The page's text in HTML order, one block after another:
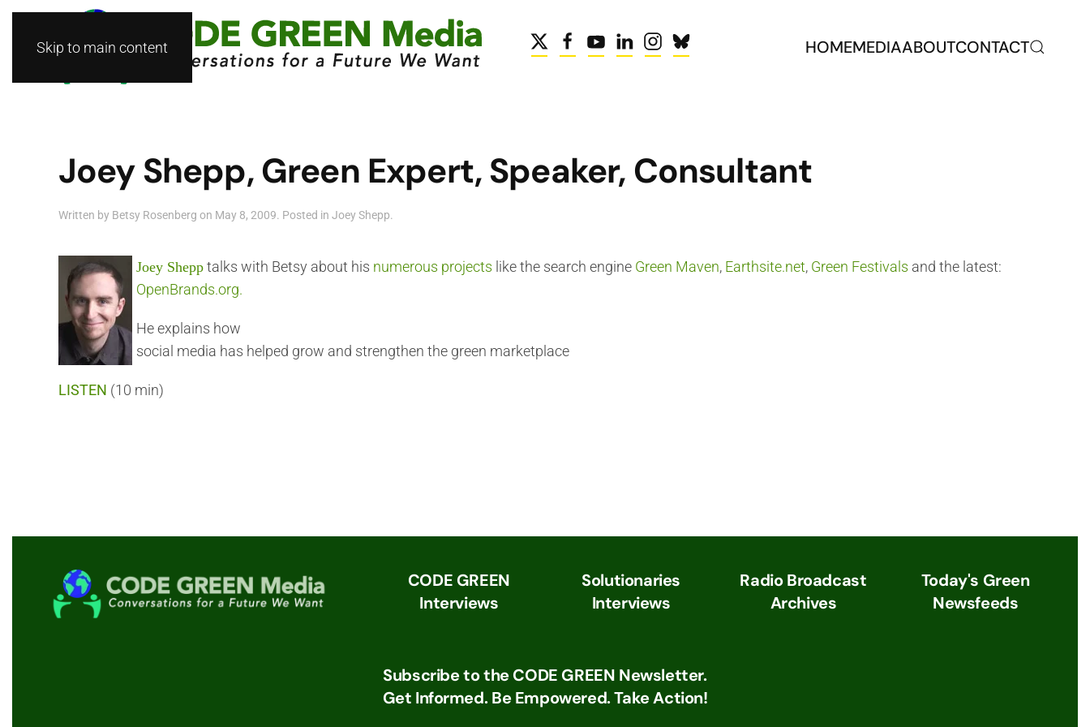
Skip to main content HOMEMEDIAABOUTCONTACT
Joey Shepp, Green Expert, Speaker, Consultant
Written by Betsy Rosenberg on May 8, 2009. Posted in Joey Shepp.
Joey Shepp talks with Betsy about his numerous projects like the search engine Green Maven, Earthsite.net, Green Festivals and the latest:
OpenBrands.org.
He explains how
social media has helped grow and strengthen the green marketplace
LISTEN (10 min)
CODE GREEN
Interviews
Solutionaries
Interviews
Radio Broadcast
Archives
Today's Green
Newsfeeds
Subscribe to the CODE GREEN Newsletter.
Get Informed. Be Empowered. Take Action!